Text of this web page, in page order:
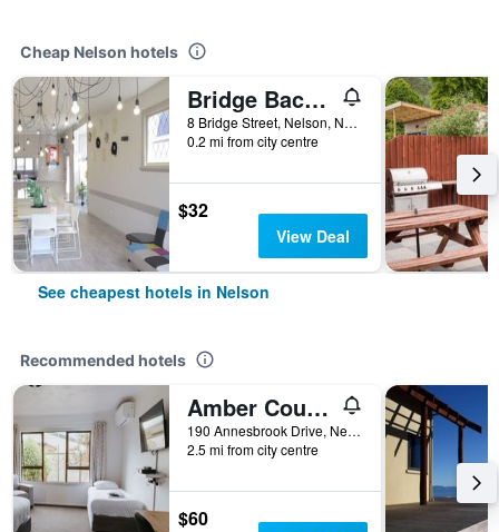
Cheap Nelson hotels
Bridge Backpackers
8 Bridge Street, Nelson, New Zealand
0.2 mi from city centre
$32
View Deal
See cheapest hotels in Nelson
Recommended hotels
Amber Court Motel Nelson
190 Annesbrook Drive, Nelson, New Zealand
2.5 mi from city centre
$60